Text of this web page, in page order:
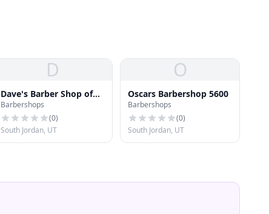
D
Dave's Barber Shop of
South Jordan
Barbershops
(0)
South Jordan, UT
O
Oscars Barbershop 5600
Barbershops
(0)
South Jordan, UT